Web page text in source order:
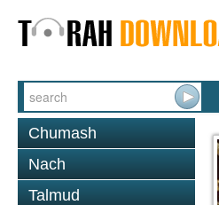
Chumash
Nach
Talmud